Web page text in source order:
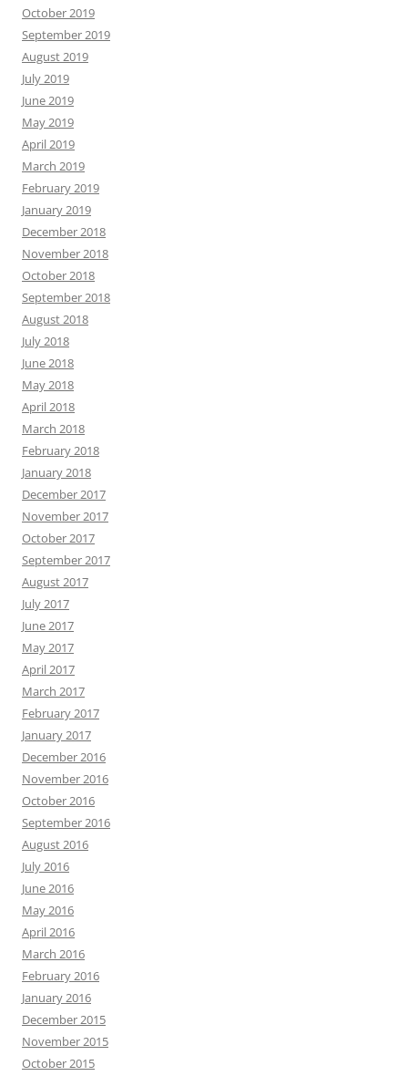
October 2019
September 2019
August 2019
July 2019
June 2019
May 2019
April 2019
March 2019
February 2019
January 2019
December 2018
November 2018
October 2018
September 2018
August 2018
July 2018
June 2018
May 2018
April 2018
March 2018
February 2018
January 2018
December 2017
November 2017
October 2017
September 2017
August 2017
July 2017
June 2017
May 2017
April 2017
March 2017
February 2017
January 2017
December 2016
November 2016
October 2016
September 2016
August 2016
July 2016
June 2016
May 2016
April 2016
March 2016
February 2016
January 2016
December 2015
November 2015
October 2015